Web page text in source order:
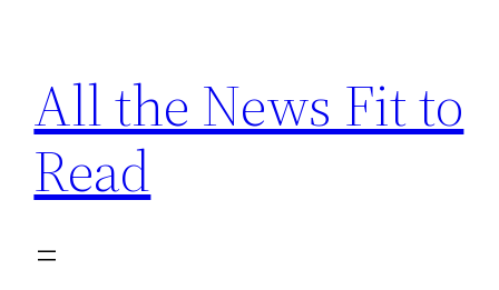
content
All the News Fit to
Read